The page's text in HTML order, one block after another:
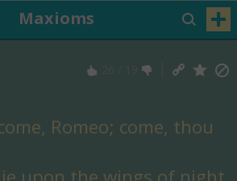
Maxioms
Romeo; come, thou